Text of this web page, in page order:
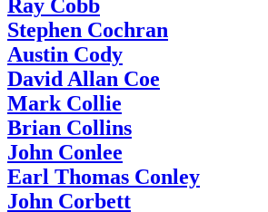
Ray Cobb
Stephen Cochran
Austin Cody
David Allan Coe
Mark Collie
Brian Collins
John Conlee
Earl Thomas Conley
John Corbett